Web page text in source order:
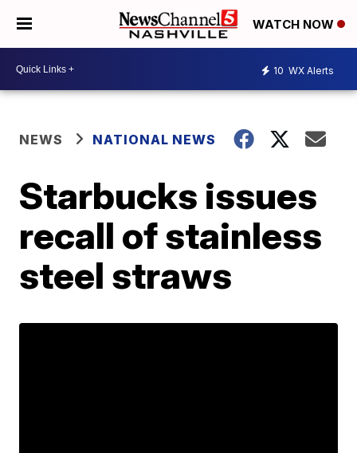
WATCH NOW
10 WX Alerts
NEWS NATIONAL NEWS
Starbucks issues
recall of stainless
steel straws